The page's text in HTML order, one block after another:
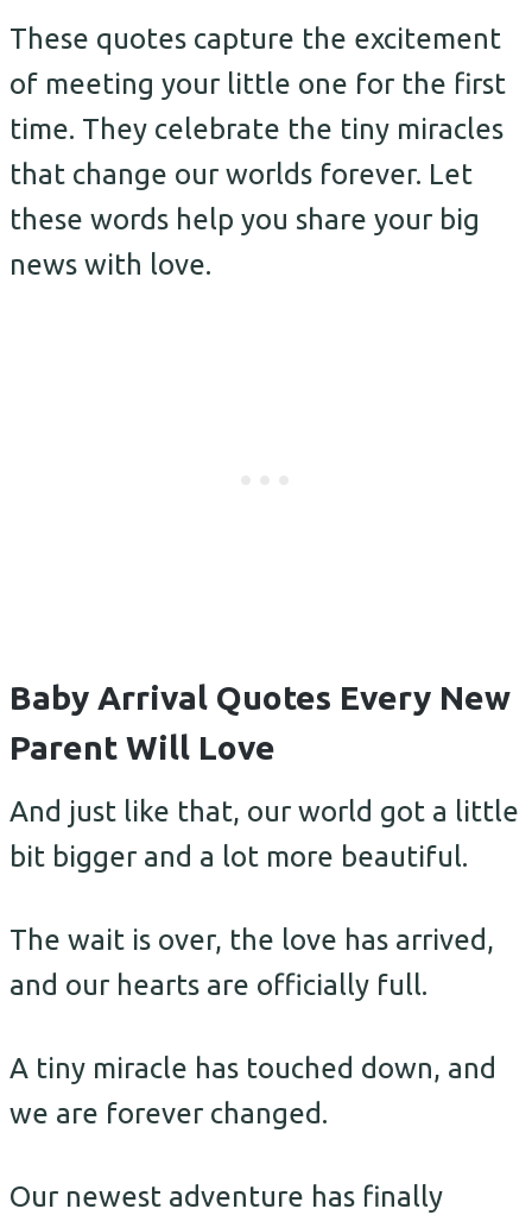
These quotes capture the excitement
of meeting your little one for the first
time. They celebrate the tiny miracles
that change our worlds forever. Let
these words help you share your big
news with love.
Baby Arrival Quotes Every New
Parent Will Love
And just like that, our world got a little
bit bigger and a lot more beautiful.
The wait is over, the love has arrived,
and our hearts are officially full.
A tiny miracle has touched down, and
we are forever changed.
Our newest adventure has finally